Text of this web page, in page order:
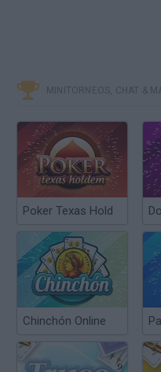
MINITORNEOS, CHAT &
Poker Texas Hold
Chinchón Online